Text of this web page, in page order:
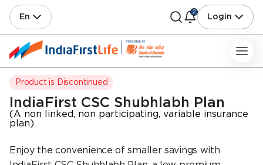
En
2
Login
IndiaFirst CSC Shubhlabh Plan
(A non linked, non participating, variable insurance
plan)
Enjoy the convenience of smaller savings with